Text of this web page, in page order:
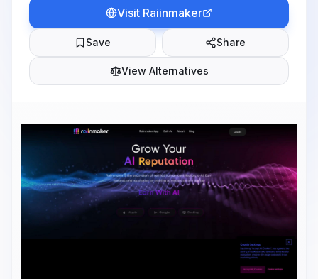
Visit Raiinmaker
Save Share
View Alternatives